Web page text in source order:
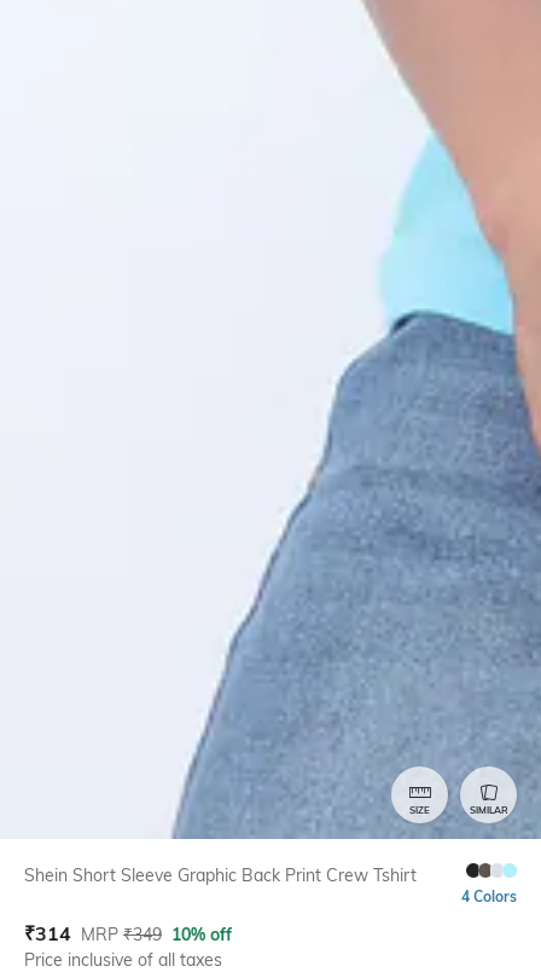
SIZE SIMILAR
Shein Short Sleeve Graphic Back Print Crew Tshirt
4 Colors
₹314 MRP ₹349 10% off
Price inclusive of all taxes